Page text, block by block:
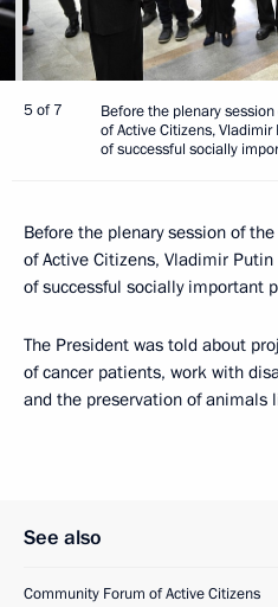
5 of 7
Before the plenary
of Active Citizens,
of successful socially
Before the plenary session of
of Active Citizens, Vladimir
of successful socially important
The President was told about
of cancer patients, work with
and the preservation of animals
See also
Community Forum of Active Citizens